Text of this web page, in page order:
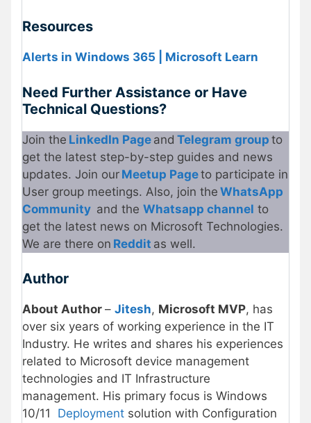
Resources
Alerts in Windows 365 | Microsoft Learn
Need Further Assistance or Have
Technical Questions?
Join the LinkedIn Page and Telegram group to
get the latest step-by-step guides and news
updates. Join our Meetup Pageto participate in
User group meetings. Also, join the WhatsApp
Community and the Whatsapp channel to
get the latest news on Microsoft Technologies.
We are there on Reddit as well.
Author
About Author – Jitesh, Microsoft MVP, has
over six years of working experience in the IT
Industry. He writes and shares his experiences
related to Microsoft device management
technologies and IT Infrastructure
management. His primary focus is Windows
10/11 Deployment solution with Configuration